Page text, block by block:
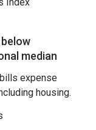
below
median
expense
housing.